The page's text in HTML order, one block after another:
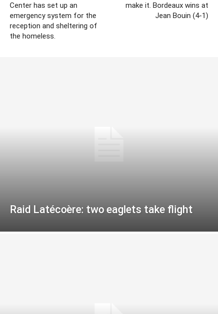
Center has set up an
emergency system for the
reception and sheltering of
the homeless.
make it. Bordeaux wins at
Jean Bouin (4-1)
Raid Latécoère: two eaglets take flight